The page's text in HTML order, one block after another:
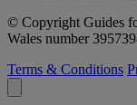
© Copyright Guides
Wales number
Terms & Conditions